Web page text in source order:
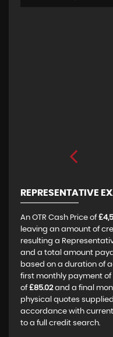
REPRESENTATIVE
An OTR Cash Price of
leaving an amount of
resulting a
and a total amount
based on a duration of
first monthly payment of
of £85.02and a final
physical quotes
accordance with
to a full credit search.